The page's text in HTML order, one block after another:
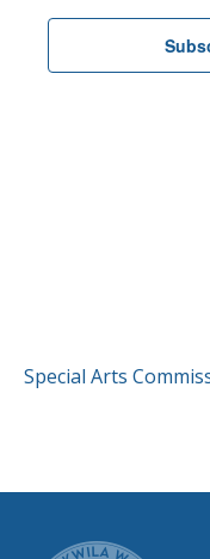
POST
Special Arts